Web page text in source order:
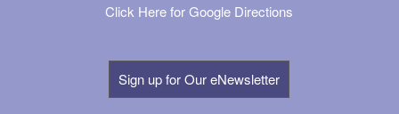
Click Here for Google Directions
Sign up for Our eNewsletter